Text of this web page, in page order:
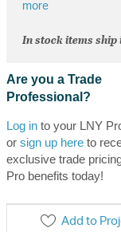
more
In stock items ship
Are you a Trade
Professional?
Log into your LNY
or sign up hereto
exclusive trade
Pro benefits today!
Add to